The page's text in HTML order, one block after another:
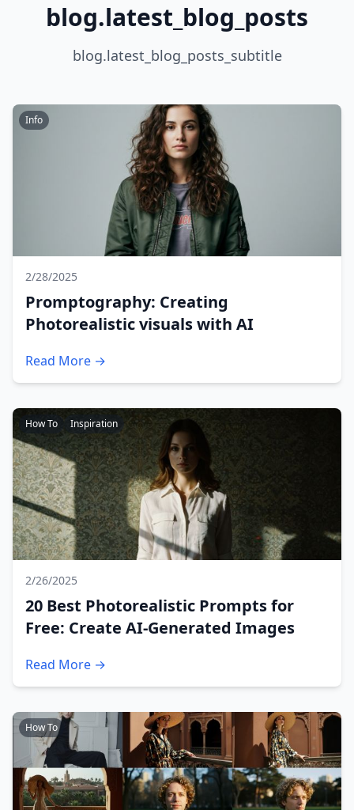
blog.latest_blog_posts
blog.latest_blog_posts_subtitle
Info
2/28/2025
Promptography: Creating
Photorealistic visuals with AI
Read More →
How To Inspiration
2/26/2025
20 Best Photorealistic Prompts for
Free: Create AI-Generated Images
Read More →
How To